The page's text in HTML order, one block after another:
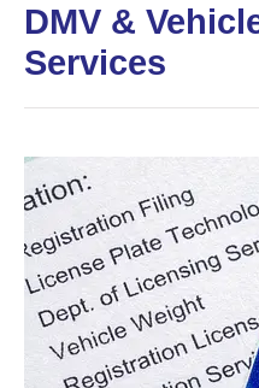
DMV &
Services